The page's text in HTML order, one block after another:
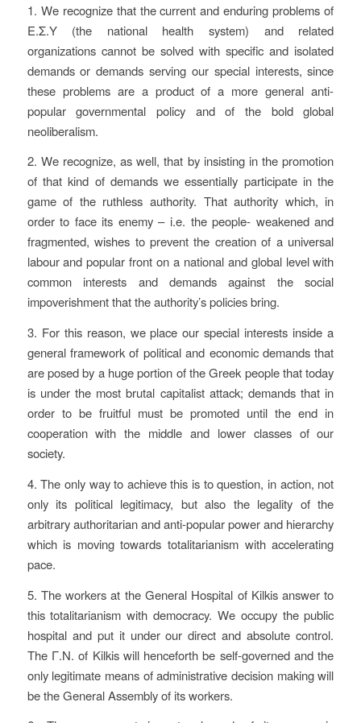
1. We recognize that the current and enduring problems of
Ε.Σ.Υ (the national health system) and related
organizations cannot be solved with specific and isolated
demands or demands serving our special interests, since
these problems are a product of a more general anti-
popular governmental policy and of the bold global
neoliberalism.
2. We recognize, as well, that by insisting in the promotion
of that kind of demands we essentially participate in the
game of the ruthless authority. That authority which, in
order to face its enemy – i.e. the people- weakened and
fragmented, wishes to prevent the creation of a universal
labour and popular front on a national and global level with
common interests and demands against the social
impoverishment that the authority’s policies bring.
3. For this reason, we place our special interests inside a
general framework of political and economic demands that
are posed by a huge portion of the Greek people that today
is under the most brutal capitalist attack; demands that in
order to be fruitful must be promoted until the end in
cooperation with the middle and lower classes of our
society.
4. The only way to achieve this is to question, in action, not
only its political legitimacy, but also the legality of the
arbitrary authoritarian and anti-popular power and hierarchy
which is moving towards totalitarianism with accelerating
pace.
5. The workers at the General Hospital of Kilkis answer to
this totalitarianism with democracy. We occupy the public
hospital and put it under our direct and absolute control.
The Γ.N. of Kilkis will henceforth be self-governed and the
only legitimate means of administrative decision making will
be the General Assembly of its workers.